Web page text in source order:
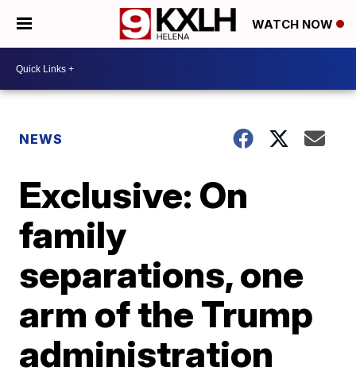
WATCH NOW
NEWS
Exclusive: On
family
separations, one
arm of the Trump
administration